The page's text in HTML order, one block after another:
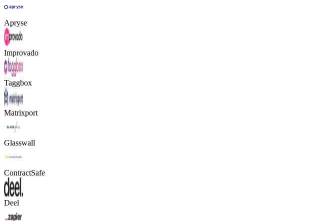
Apryse
Improvado
Taggbox
Matrixport
Glasswall
ContractSafe
Deel